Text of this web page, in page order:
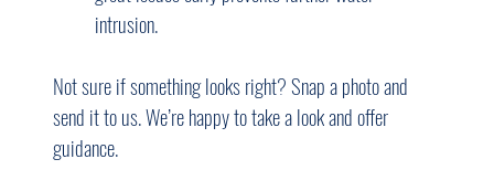
intrusion.
Not sure if something looks right? Snap a photo and
send it to us. We’re happy to take a look and offer
guidance.